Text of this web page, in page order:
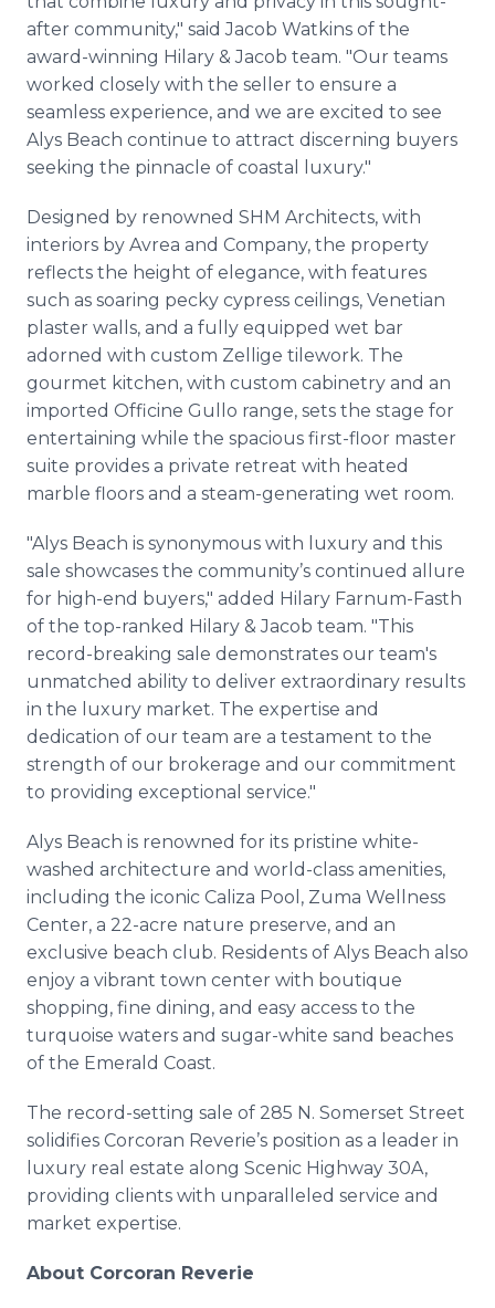
after community," said Jacob Watkins of the
award-winning Hilary & Jacob team. "Our teams
worked closely with the seller to ensure a
seamless experience, and we are excited to see
Alys Beach continue to attract discerning buyers
seeking the pinnacle of coastal luxury."
Designed by renowned SHM Architects, with
interiors by Avrea and Company, the property
reflects the height of elegance, with features
such as soaring pecky cypress ceilings, Venetian
plaster walls, and a fully equipped wet bar
adorned with custom Zellige tilework. The
gourmet kitchen, with custom cabinetry and an
imported Officine Gullo range, sets the stage for
entertaining while the spacious first-floor master
suite provides a private retreat with heated
marble floors and a steam-generating wet room.
"Alys Beach is synonymous with luxury and this
sale showcases the community’s continued allure
for high-end buyers," added Hilary Farnum-Fasth
of the top-ranked Hilary & Jacob team. "This
record-breaking sale demonstrates our team's
unmatched ability to deliver extraordinary results
in the luxury market. The expertise and
dedication of our team are a testament to the
strength of our brokerage and our commitment
to providing exceptional service."
Alys Beach is renowned for its pristine white-
washed architecture and world-class amenities,
including the iconic Caliza Pool, Zuma Wellness
Center, a 22-acre nature preserve, and an
exclusive beach club. Residents of Alys Beach also
enjoy a vibrant town center with boutique
shopping, fine dining, and easy access to the
turquoise waters and sugar-white sand beaches
of the Emerald Coast.
The record-setting sale of 285 N. Somerset Street
solidifies Corcoran Reverie’s position as a leader in
luxury real estate along Scenic Highway 30A,
providing clients with unparalleled service and
market expertise.
About Corcoran Reverie